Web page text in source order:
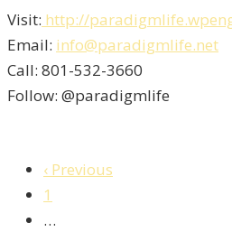
Visit: http://
Email: info@paradigmlife.net
Call: 801-532-3660
Follow: @paradigmlife
‹ Previous
1
…